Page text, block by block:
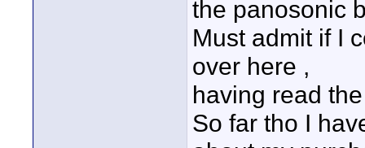
the panosonic
Must admit if I
over here ,
having read
So far tho I